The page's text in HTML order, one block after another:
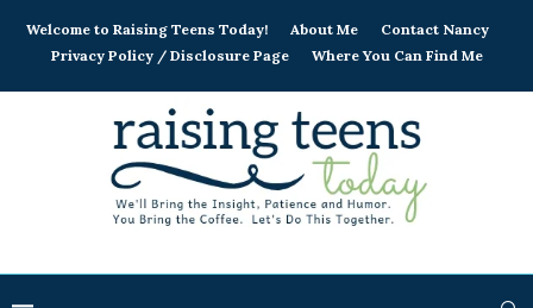
Welcome to Raising Teens Today! About Me
Contact Nancy
Privacy Policy / Disclosure Page
Where You Can Find Me